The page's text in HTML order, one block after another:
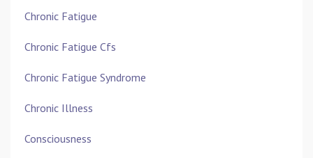
Chronic Fatigue
Chronic Fatigue Cfs
Chronic Fatigue Syndrome
Chronic Illness
Consciousness